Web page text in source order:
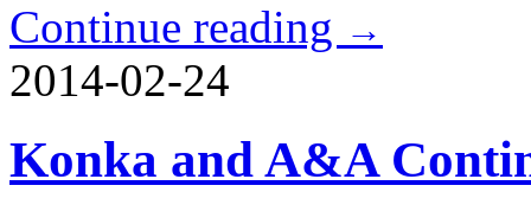
Continue reading →
2014-02-24
Konka and A&A